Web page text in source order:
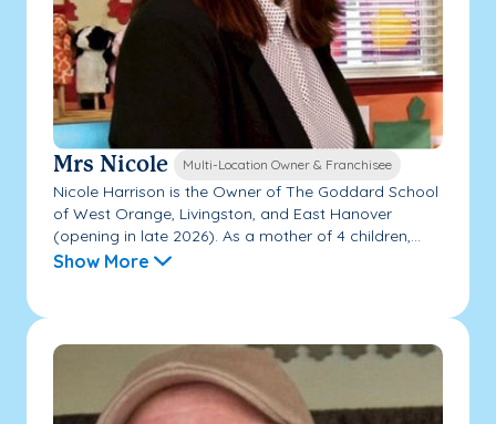
Mrs Nicole Multi-Location Owner & Franchisee
Nicole Harrison is the Owner of The Goddard School
of West Orange, Livingston, and East Hanover
(opening in late 2026). As a mother of 4 children,...
Show More